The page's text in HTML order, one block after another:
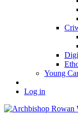
Young
Log in